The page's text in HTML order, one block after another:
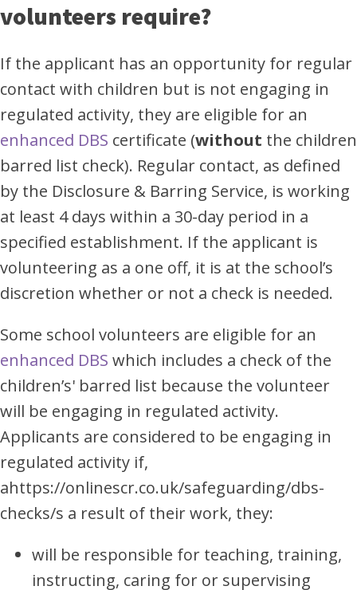
volunteers require?
If the applicant has an opportunity for regular
contact with children but is not engaging in
regulated activity, they are eligible for an
enhanced DBS certificate (without the children
barred list check). Regular contact, as defined
by the Disclosure & Barring Service, is working
at least 4 days within a 30-day period in a
specified establishment. If the applicant is
volunteering as a one off, it is at the school’s
discretion whether or not a check is needed.
Some school volunteers are eligible for an
enhanced DBS which includes a check of the
children’s' barred list because the volunteer
will be engaging in regulated activity.
Applicants are considered to be engaging in
regulated activity if,
ahttps://onlinescr.co.uk/safeguarding/dbs-
checks/s a result of their work, they:
will be responsible for teaching, training,
instructing, caring for or supervising